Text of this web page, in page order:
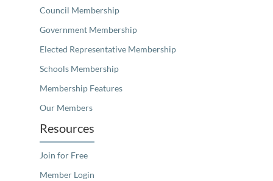
Council Membership
Government Membership
Elected Representative Membership
Schools Membership
Membership Features
Our Members
Resources
Join for Free
Member Login